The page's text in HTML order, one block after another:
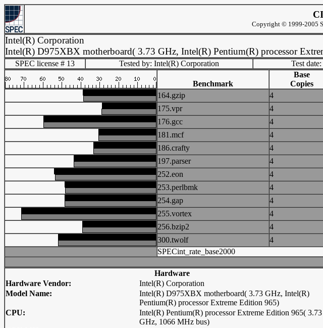
Copyright © 1999-2005
Intel(R) Corporation
Intel(R) D975XBX motherboard( 3.73 GHz, Intel(R) Pentium(R) processor
SPEC license # 13
Tested by: Intel(R) Corporation Test
Benchmark
Base
Copies
164.gzip
4
175.vpr
4
176.gcc
4
181.mcf
4
186.crafty
4
197.parser
4
252.eon
4
253.perlbmk
4
254.gap
4
255.vortex
4
256.bzip2
4
300.twolf
4
SPECint_rate_base2000
Hardware
Hardware Vendor:
Intel(R) Corporation
Model Name:
Intel(R) D975XBX motherboard( 3.73 GHz, Intel(R)
Pentium(R) processor Extreme Edition 965)
CPU:
Intel(R) Pentium(R) processor Extreme Edition 965( 3.73
GHz, 1066 MHz bus)